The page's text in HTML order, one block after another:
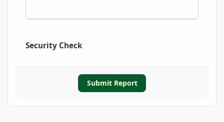
Security Check
Submit Report